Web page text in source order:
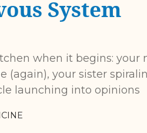
System
when it begins: your
(again), your sister
launching into opinions